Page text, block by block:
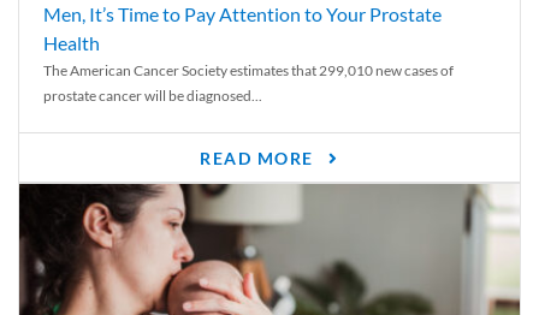
Men, It’s Time to Pay Attention to Your Prostate
Health
The American Cancer Society estimates that 299,010 new cases of
prostate cancer will be diagnosed...
READ MORE